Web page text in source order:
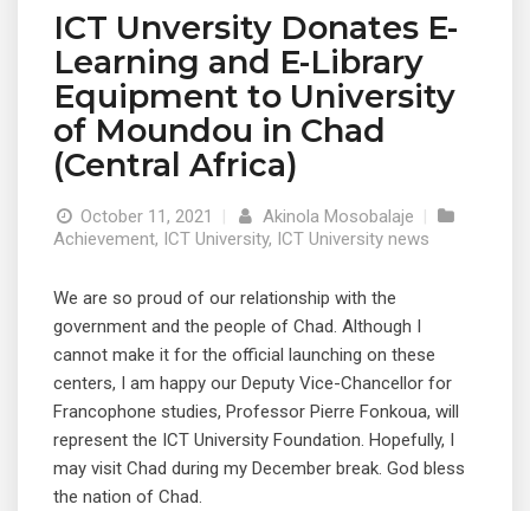
ICT Unversity Donates E-
Learning and E-Library
Equipment to University
of Moundou in Chad
(Central Africa)
October 11, 2021 Akinola Mosobalaje
Achievement, ICT University, ICT University news
We are so proud of our relationship with the
government and the people of Chad. Although I
cannot make it for the official launching on these
centers, I am happy our Deputy Vice-Chancellor for
Francophone studies, Professor Pierre Fonkoua, will
represent the ICT University Foundation. Hopefully, I
may visit Chad during my December break. God bless
the nation of Chad.